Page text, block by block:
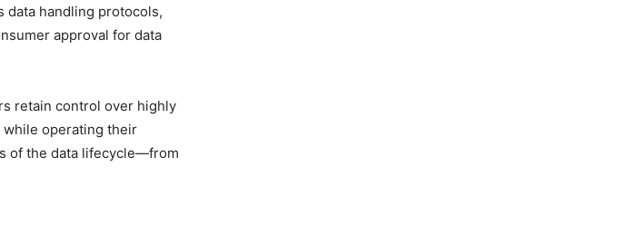
data handling protocols,
approval for data
retain control over highly
while operating their
of the data lifecycle—from